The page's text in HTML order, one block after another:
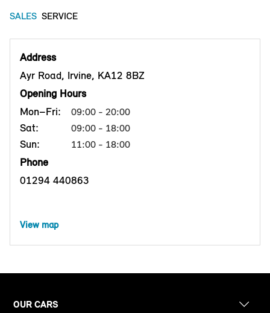
SALES SERVICE
Address
Ayr Road, Irvine, KA12 8BZ
Opening Hours
Mon–Fri:
09:00 - 20:00
Sat: 09:00 - 18:00
Sun: 11:00 - 18:00
Phone
01294 440863
View map
OUR CARS